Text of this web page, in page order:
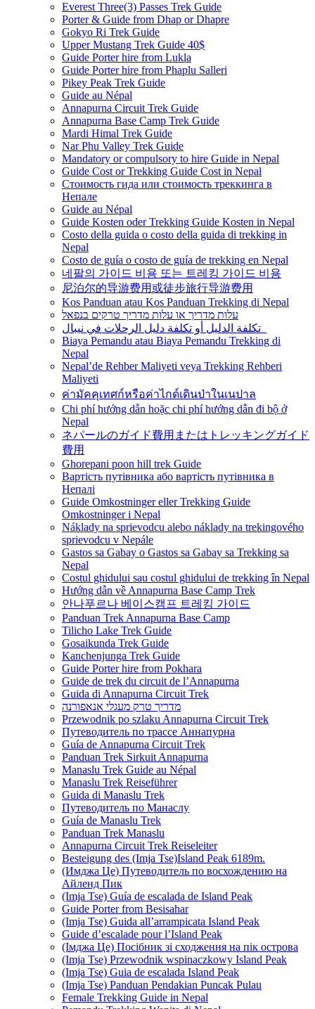
Everest Three(3) Passes Trek Guide
Porter & Guide from Dhap or Dhapre
Gokyo Ri Trek Guide
Upper Mustang Trek Guide 40$
Guide Porter hire from Lukla
Guide Porter hire from Phaplu Salleri
Pikey Peak Trek Guide
Guide au Népal
Annapurna Circuit Trek Guide
Annapurna Base Camp Trek Guide
Mardi Himal Trek Guide
Nar Phu Valley Trek Guide
Mandatory or compulsory to hire Guide in Nepal
Guide Cost or Trekking Guide Cost in Nepal
Стоимость гида или стоимость треккинга в
Непале
Guide au Népal
Guide Kosten oder Trekking Guide Kosten in Nepal
Costo della guida o costo della guida di trekking in
Nepal
Costo de guía o costo de guía de trekking en Nepal
네팔의 가이드 비용 또는 트레킹 가이드 비용
尼泊尔的导游费用或徒步旅行导游费用
Kos Panduan atau Kos Panduan Trekking di Nepal
עלות מדריך או עלות מדריך טרקים בנפאל
Biaya Pemandu atau Biaya Pemandu Trekking di
Nepal
Nepal’de Rehber Maliyeti veya Trekking Rehberi
Maliyeti
ค่ามัคคุเทศก์หรือค่าไกด์เดินป่าในเนปาล
Chi phí hướng dẫn hoặc chi phí hướng dẫn đi bộ ở
Nepal
ネパールのガイド費用またはトレッキングガイド
費用
Ghorepani poon hill trek Guide
Вартість путівника або вартість путівника в
Непалі
Guide Omkostninger eller Trekking Guide
Omkostninger i Nepal
Náklady na sprievodcu alebo náklady na trekingového
sprievodcu v Nepále
Gastos sa Gabay o Gastos sa Gabay sa Trekking sa
Nepal
Costul ghidului sau costul ghidului de trekking în Nepal
Hướng dẫn về Annapurna Base Camp Trek
안나푸르나 베이스캠프 트레킹 가이드
Panduan Trek Annapurna Base Camp
Tilicho Lake Trek Guide
Gosaikunda Trek Guide
Kanchenjunga Trek Guide
Guide Porter hire from Pokhara
Guide de trek du circuit de l’Annapurna
Guida di Annapurna Circuit Trek
מדריך טרק מעגלי אנאפורנה
Przewodnik po szlaku Annapurna Circuit Trek
Путеводитель по трассе Аннапурна
Guía de Annapurna Circuit Trek
Panduan Trek Sirkuit Annapurna
Manaslu Trek Guide au Népal
Manaslu Trek Reiseführer
Guida di Manaslu Trek
Путеводитель по Манаслу
Guía de Manaslu Trek
Panduan Trek Manaslu
Annapurna Circuit Trek Reiseleiter
Besteigung des (Imja Tse)Island Peak 6189m.
(Имджа Це) Путеводитель по восхождению на
Айленд Пик
(Imja Tse) Guía de escalada de Island Peak
Guide Porter from Besisahar
(Imja Tse) Guida all’arrampicata Island Peak
Guide d’escalade pour l’Island Peak
(Імджа Це) Посібник зі сходження на пік острова
(Imja Tse) Przewodnik wspinaczkowy Island Peak
(Imja Tse) Guia de escalada Island Peak
(Imja Tse) Panduan Pendakian Puncak Pulau
Female Trekking Guide in Nepal